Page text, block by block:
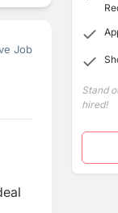
Job
Stand
hired!